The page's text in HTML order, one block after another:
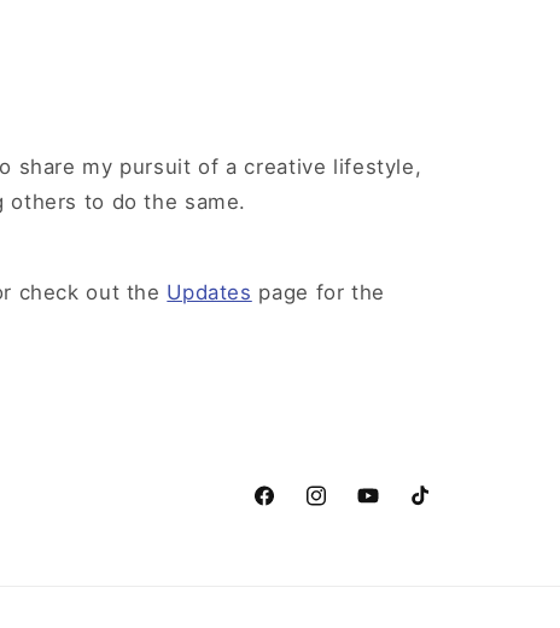
share my pursuit of a creative lifestyle,
others to do the same.
check out the Updates page for the
FacebookInstagramYouTubeTikTok